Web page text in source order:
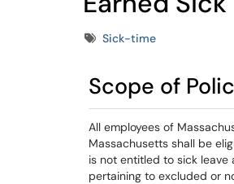
TagsSick-time
Scope of
All employees of
Massachusetts shall be
is not entitled to sick leave
pertaining to excluded or